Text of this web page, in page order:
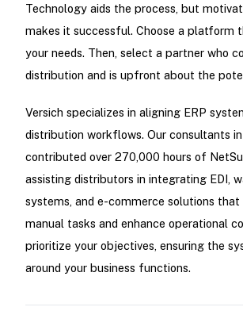
Technology aids the process, but
makes it successful. Choose a platform
your needs. Then, select a partner who
distribution and is upfront about the
Versich specializes in aligning ERP
distribution workflows. Our consultants in
contributed over 270,000 hours of
assisting distributors in integrating EDI,
systems, and e-commerce solutions that
manual tasks and enhance operational
prioritize your objectives, ensuring the
around your business functions.